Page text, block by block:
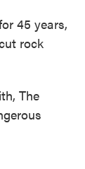
45 years,
rock
The